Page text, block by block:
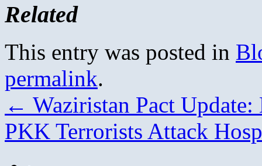
Related
This entry was posted in
permalink.
← Waziristan Pact
PKK Terrorists Attack